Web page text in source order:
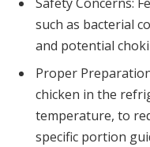
Safety Concerns:
such as bacterial
and potential
Proper
chicken in the
temperature, to
specific portion